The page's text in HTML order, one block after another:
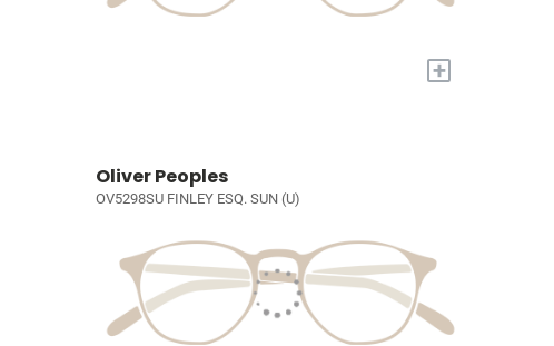
+
Oliver Peoples
OV5298SU FINLEY ESQ. SUN (U)